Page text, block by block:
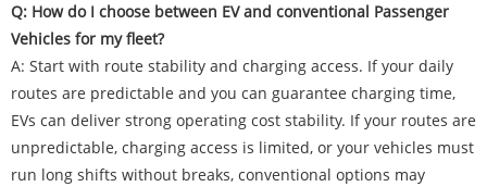
Q: How do I choose between EV and conventional Passenger
Vehicles for my fleet?
A: Start with route stability and charging access. If your daily
routes are predictable and you can guarantee charging time,
EVs can deliver strong operating cost stability. If your routes are
unpredictable, charging access is limited, or your vehicles must
run long shifts without breaks, conventional options may